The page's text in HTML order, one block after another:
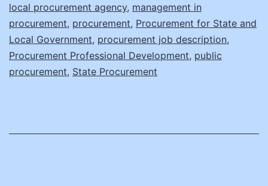
Haystack!
Part
I
local procurement agency, management in
procurement, procurement, Procurement for State and
Local Government, procurement job description,
Procurement Professional Development, public
procurement, State Procurement